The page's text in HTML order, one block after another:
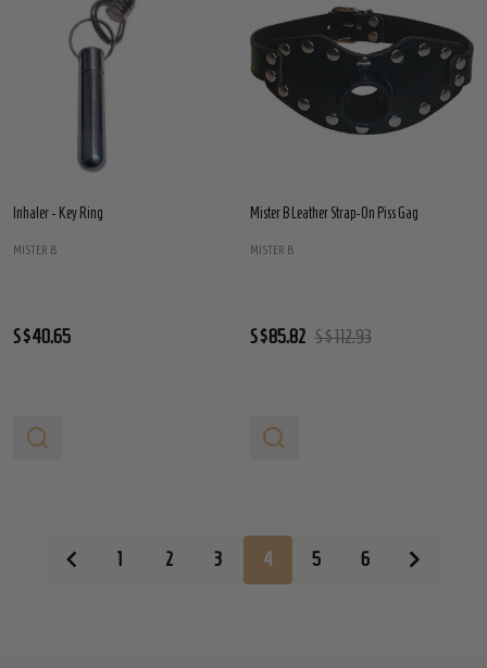
Inhaler - Key Ring
MISTER B
S$40.65
Mister B Leather Strap-On Piss Gag
MISTER B
S$85.82 S$112.93
1 2 3 4 5 6